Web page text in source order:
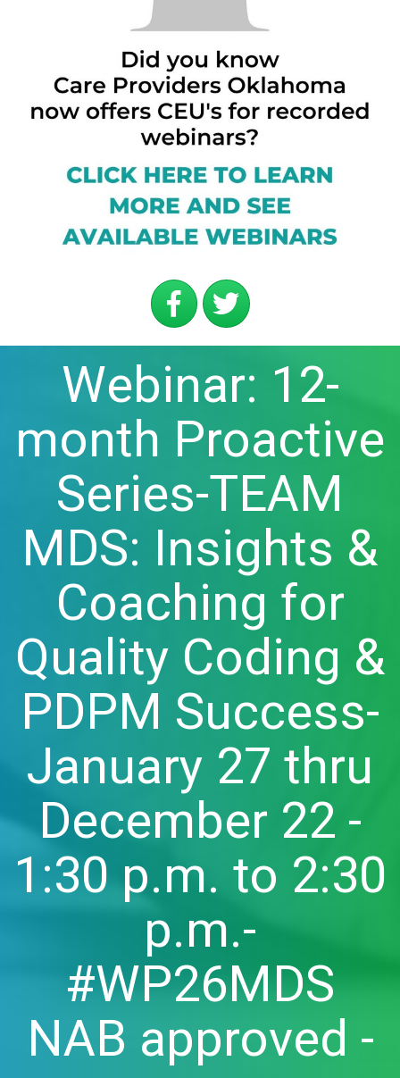
Webinar: 12-
month Proactive
Series-TEAM
MDS: Insights &
Coaching for
Quality Coding &
PDPM Success-
January 27 thru
December 22 -
1:30 p.m. to 2:30
p.m.-
#WP26MDS
NAB approved -